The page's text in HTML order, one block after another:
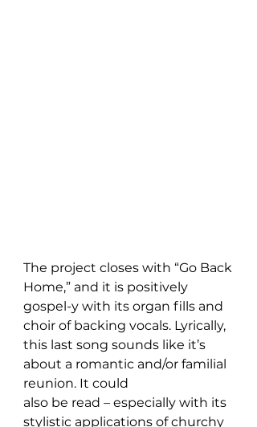
The project closes with “Go Back
Home,” and it is positively
gospel-y with its organ fills and
choir of backing vocals. Lyrically,
this last song sounds like it’s
about a romantic and/or familial
reunion. It could
also be read – especially with its
stylistic applications of churchy